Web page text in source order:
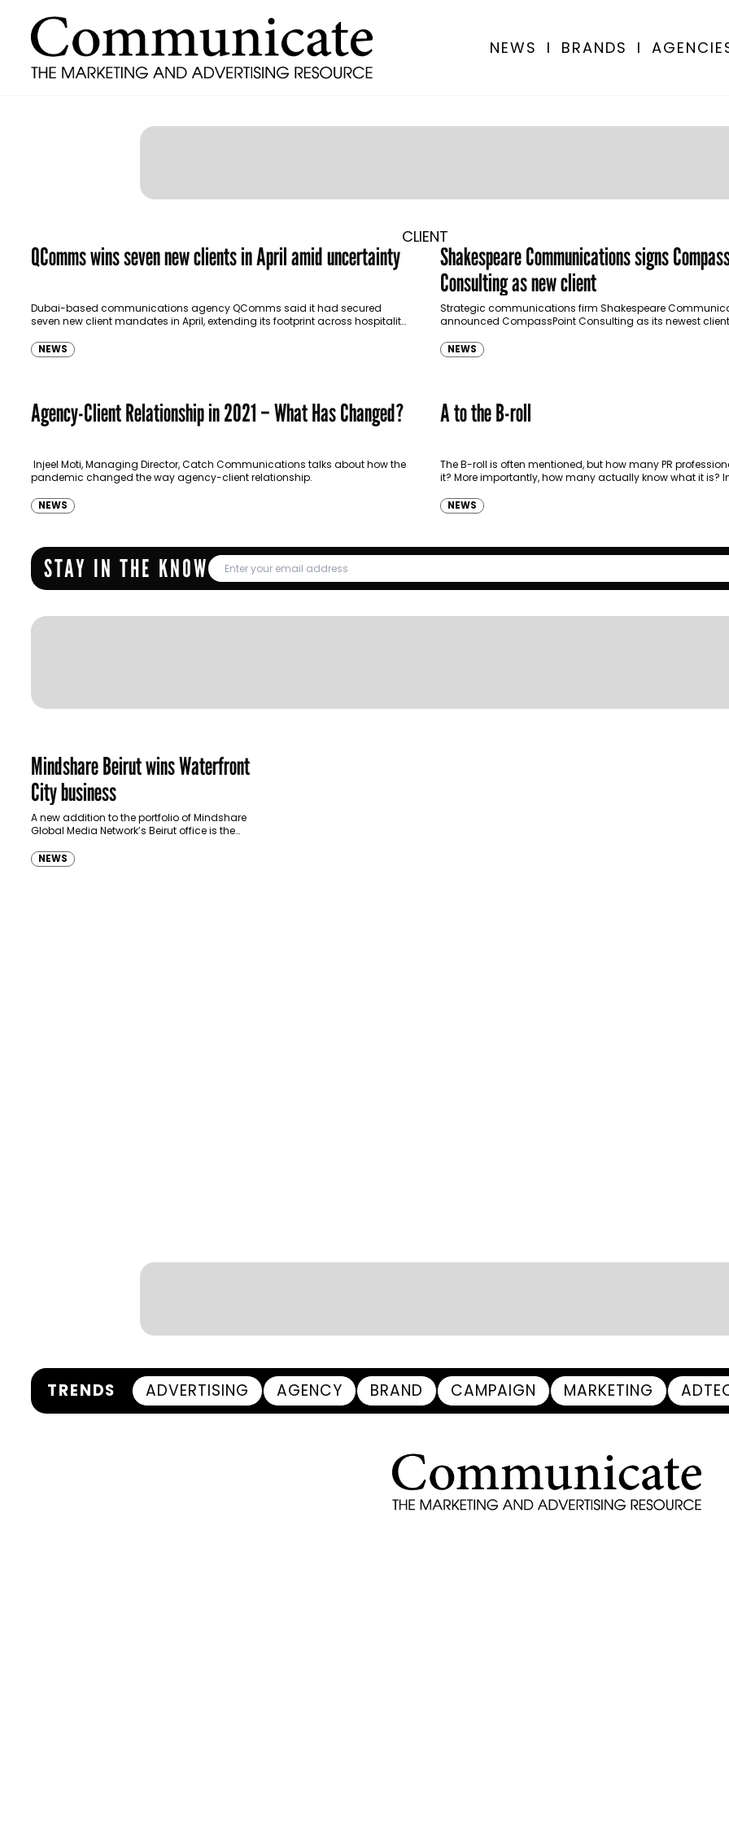
NEWS I BRANDS I
CLIENT
QComms wins seven new clients in April amid uncertainty
Dubai-based communications agency QComms said it had secured
seven new client mandates in April, extending its footprint across hospitality,
NEWS
Shakespeare Communications signs
Consulting as new client
Strategic communications firm Shakespeare
announced CompassPoint Consulting as its newest
communications and…
NEWS
Agency-Client Relationship in 2021 – What Has Changed?
Injeel Moti, Managing Director, Catch Communications talks about how the
pandemic changed the way agency-client relationship.
NEWS
A to the B-roll
The B-roll is often mentioned, but how many PR
it? More importantly, how many actually know what it is?
NEWS
STAY IN THE KNOW
Mindshare Beirut wins Waterfront
City business
A new addition to the portfolio of Mindshare
Global Media Network’s Beirut office is the
following a pitch made by…
NEWS
TRENDS ADVERTISING AGENCY BRAND CAMPAIGN MARKETING